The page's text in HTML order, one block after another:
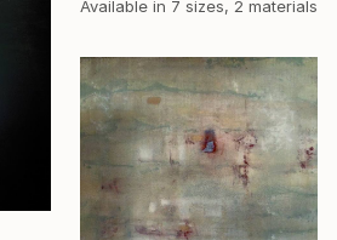
Available in 7 sizes, 2 materials